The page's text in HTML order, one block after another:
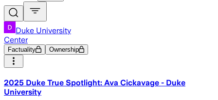
Duke University
Center
Factuality Ownership
2025 Duke True Spotlight: Ava Cickavage - Duke
University